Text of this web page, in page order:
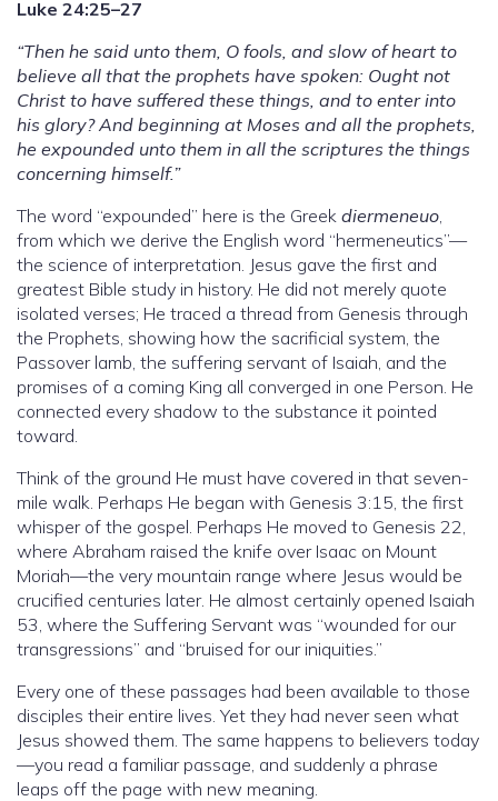
Luke 24:25–27
“Then he said unto them, O fools, and slow of heart to
believe all that the prophets have spoken: Ought not
Christ to have suffered these things, and to enter into
his glory? And beginning at Moses and all the prophets,
he expounded unto them in all the scriptures the things
concerning himself.”
The word “expounded” here is the Greek diermeneuo
from which we derive the English word “hermeneutics”—
the science of interpretation. Jesus gave the first and
greatest Bible study in history. He did not merely quote
isolated verses; He traced a thread from Genesis through
the Prophets, showing how the sacrificial system, the
Passover lamb, the suffering servant of Isaiah, and the
promises of a coming King all converged in one Person. He
connected every shadow to the substance it pointed
toward.
Think of the ground He must have covered in that seven-
mile walk. Perhaps He began with Genesis 3:15, the first
whisper of the gospel. Perhaps He moved to Genesis 22,
where Abraham raised the knife over Isaac on Mount
Moriah—the very mountain range where Jesus would be
crucified centuries later. He almost certainly opened Isaiah
53, where the Suffering Servant was “wounded for our
transgressions” and “bruised for our iniquities.”
Every one of these passages had been available to those
disciples their entire lives. Yet they had never seen what
Jesus showed them. The same happens to believers today
—you read a familiar passage, and suddenly a phrase
leaps off the page with new meaning.